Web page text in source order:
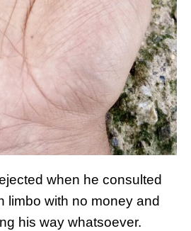
when he consulted
limbo with no money and
his way whatsoever.